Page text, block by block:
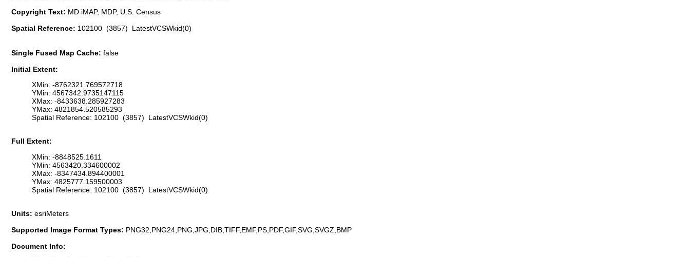
Copyright Text: MD iMAP, MDP, U.S. Census
Spatial Reference: 102100 (3857) LatestVCSWkid(0)
Single Fused Map Cache: false
Initial Extent:
XMin: -8762321.769572718
YMin: 4567342.9735147115
XMax: -8433638.285927283
YMax: 4821854.520585293
Spatial Reference: 102100 (3857) LatestVCSWkid(0)
Full Extent:
XMin: -8848525.1611
YMin: 4563420.334600002
XMax: -8347434.894400001
YMax: 4825777.159500003
Spatial Reference: 102100 (3857) LatestVCSWkid(0)
Units: esriMeters
Supported Image Format Types: PNG32,PNG24,PNG,JPG,DIB,TIFF,EMF,PS,PDF,GIF,SVG,SVGZ,BMP
Document Info: